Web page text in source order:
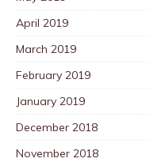
April 2019
March 2019
February 2019
January 2019
December 2018
November 2018